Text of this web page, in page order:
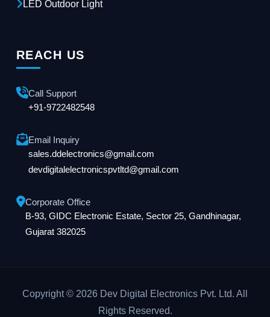
LED Outdoor Light
REACH US
Call Support
+91-9722482548
Email Inquiry
sales.ddelectronics@gmail.com
devdigitalelectronicspvtltd@gmail.com
Corporate Office
B-93, GIDC Electronic Estate, Sector 25, Gandhinagar,
Gujarat 382025
Copyright © 2026 Dev Digital Electronics Pvt. Ltd. All
Rights Reserved.